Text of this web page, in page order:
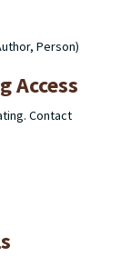
Person)
Access
Contact